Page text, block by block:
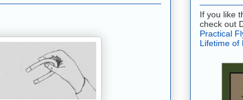
If you like
check out
Practical
Lifetime of